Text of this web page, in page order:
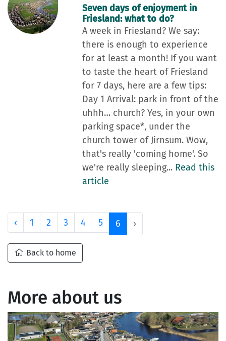
Seven days of enjoyment in
Friesland: what to do?
A week in Friesland? We say:
there is enough to experience
for at least a month! If you want
to taste the heart of Friesland
for 7 days, here are a few tips:
Day 1 Arrival: park in front of the
uhhh… church? Yes, in your own
parking space*, under the
church tower of Jirnsum. Wow,
that's really 'coming home'. So
we're really sleeping... Read this
article
‹ 1 2 3 4 5 6 ›
Back to home
More about us